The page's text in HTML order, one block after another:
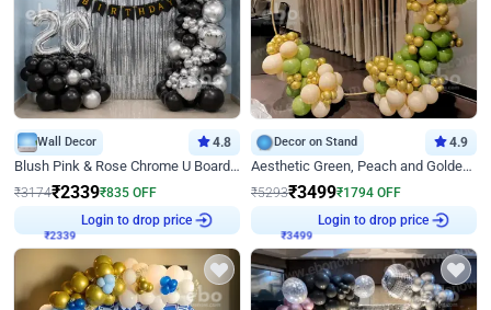
Wall Decor 4.8
Blush Pink & Rose Chrome U Board Birthday Decor
₹3174₹2339₹835 OFF
Login to drop price
Decor on Stand 4.9
Aesthetic Green, Peach and Golden Birthday Ring Decor
₹5293₹3499₹1794 OFF
Login to drop price